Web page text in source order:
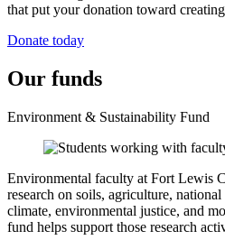
that put your donation toward
Donate today
Our funds
Environment & Sustainability Fund
Environmental faculty at Fort Lewis
research on soils, agriculture,
climate, environmental justice, and
fund helps support those research